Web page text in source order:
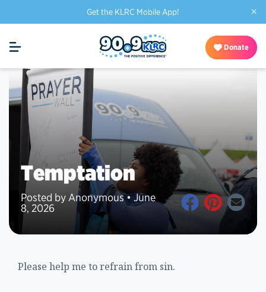
Get the KLRC Mobile App! ×
Donate
Temptation
Posted by Anonymous • June
8, 2026
Please help me to refrain from sin.